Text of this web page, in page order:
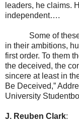
leaders, he claims.
independent….
Some of these
in their ambitions,
first order. To them
the deceived, the
sincere at least in
Be Deceived,”
University
J. Reuben Clark: